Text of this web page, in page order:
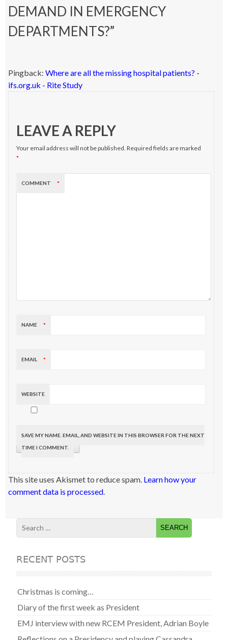
DEMAND IN EMERGENCY
DEPARTMENTS?”
Pingback:Where are all the missing hospital patients? -
ifs.org.uk - Rite Study
LEAVE A REPLY
Your email address will not be published. Required fields are marked
*
COMMENT *
NAME *
EMAIL *
WEBSITE
SAVE MY NAME, EMAIL, AND WEBSITE IN THIS BROWSER FOR THE NEXT
TIME I COMMENT.
This site uses Akismet to reduce spam. Learn how your
comment data is processed
RECENT POSTS
Christmas is coming…
Diary of the first week as President
EMJ interview with new RCEM President, Adrian Boyle